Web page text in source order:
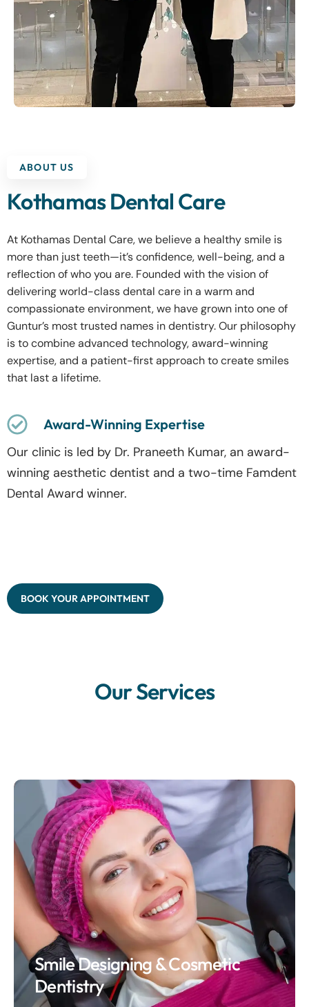
ABOUT US
Kothamas Dental Care
At Kothamas Dental Care, we believe a healthy smile is
more than just teeth—it’s confidence, well-being, and a
reflection of who you are. Founded with the vision of
delivering world-class dental care in a warm and
compassionate environment, we have grown into one of
Guntur’s most trusted names in dentistry. Our philosophy
is to combine advanced technology, award-winning
expertise, and a patient-first approach to create smiles
that last a lifetime.
Award-Winning Expertise
Our clinic is led by Dr. Praneeth Kumar, an award-
winning aesthetic dentist and a two-time Famdent
Dental Award winner.
BOOK YOUR APPOINTMENT
Our Services
Smile Designing & Cosmetic
Dentistry